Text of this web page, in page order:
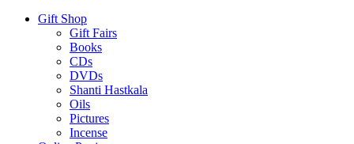
Gift Shop
Gift Fairs
Books
CDs
DVDs
Shanti Hastkala
Oils
Pictures
Incense